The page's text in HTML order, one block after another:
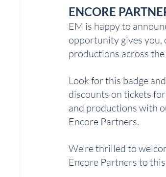
ENCORE
EM is happy to
opportunity gives you,
productions across
Look for this badge
discounts on tickets
and productions with
Encore Partners.
We're thrilled to
Encore Partners to